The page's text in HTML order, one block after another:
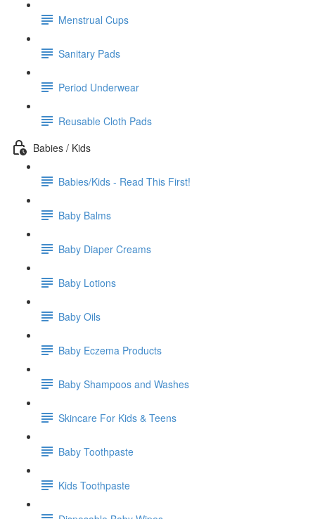
Menstrual Cups
Sanitary Pads
Period Underwear
Reusable Cloth Pads
Babies / Kids
Babies/Kids - Read This First!
Baby Balms
Baby Diaper Creams
Baby Lotions
Baby Oils
Baby Eczema Products
Baby Shampoos and Washes
Skincare For Kids & Teens
Baby Toothpaste
Kids Toothpaste